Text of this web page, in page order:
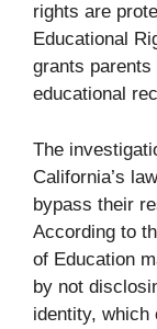
rights are
Educational
grants parents
educational
The
California’s
bypass their
According to
of Education
by not
identity, which